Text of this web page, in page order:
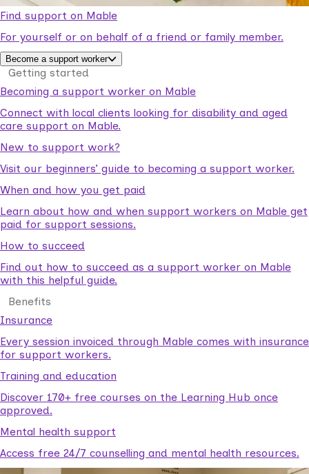
Find support on Mable
For yourself or on behalf of a friend or family member.
Become a support worker
Getting started
Becoming a support worker on Mable
Connect with local clients looking for disability and aged
care support on Mable.
New to support work?
Visit our beginners’ guide to becoming a support worker.
When and how you get paid
Learn about how and when support workers on Mable get
paid for support sessions.
How to succeed
Find out how to succeed as a support worker on Mable
with this helpful guide.
Benefits
Insurance
Every session invoiced through Mable comes with insurance
for support workers.
Training and education
Discover 170+ free courses on the Learning Hub once
approved.
Mental health support
Access free 24/7 counselling and mental health resources.